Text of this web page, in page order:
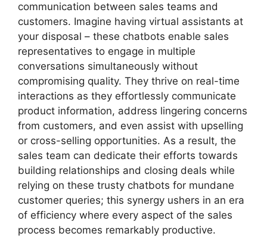
communication between sales teams and
customers. Imagine having virtual assistants at
your disposal – these chatbots enable sales
representatives to engage in multiple
conversations simultaneously without
compromising quality. They thrive on real-time
interactions as they effortlessly communicate
product information, address lingering concerns
from customers, and even assist with upselling
or cross-selling opportunities. As a result, the
sales team can dedicate their efforts towards
building relationships and closing deals while
relying on these trusty chatbots for mundane
customer queries; this synergy ushers in an era
of efficiency where every aspect of the sales
process becomes remarkably productive.